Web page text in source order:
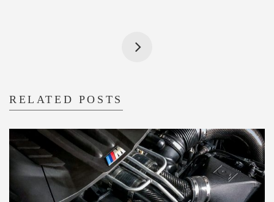
RELATED POSTS